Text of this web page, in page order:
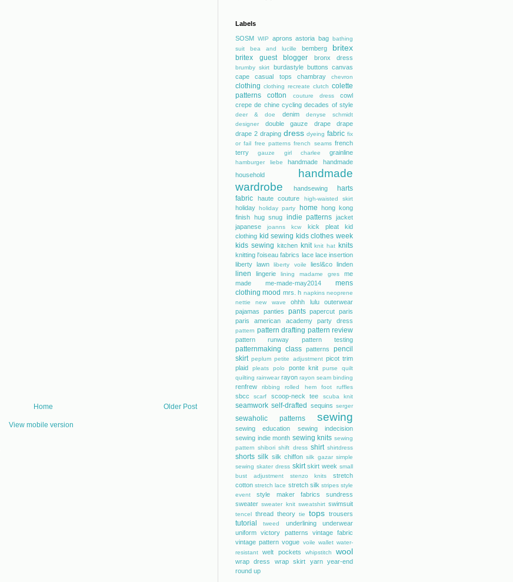
Older Post
Home
View mobile version
Labels
SOSM WIP aprons astoria bag bathing
suit
bea and lucille bemberg britex
britex guest blogger bronx dress
brumby skirt burdastyle buttons canvas
cape
casual tops chambray chevron
clothing clothing recreate clutch colette
patterns
cotton couture dress
cowl
crepe de chine cycling decades of style
deer & doe denim
denyse schmidt
designer
double gauze drape
drape
drape 2 draping dress dyeing fabric fix
or fail free patterns french seams french
terry
gauze girl charlee grainline
hamburger liebe handmade
handmade
household
handmade
wardrobe
handsewing
harts
fabric
haute couture high-waisted skirt
holiday holiday party home hong kong
finish hug snug indie patterns jacket
japanese
joanns kcw kick pleat
kid
clothing kid sewing kids clothes week
kids sewing kitchen knit knit hat knits
knitting l'oiseau fabrics lace lace insertion
liberty lawn
liberty voile liesl&co linden
linen lingerie lining madame gres
me
made
me-made-may2014
mens
clothing mood mrs. h napkins neoprene
nettie
new wave ohhh lulu
outerwear
pajamas
panties pants papercut paris
paris american academy
party dress
pattern pattern drafting pattern review
pattern runway pattern testing
patternmaking class patterns
pencil
skirt peplum petite adjustment picot trim
plaid
pleats polo ponte knit purse
quilt
quilting rainwear rayon rayon seam binding
renfrew ribbing rolled hem foot ruffles
sbcc scarf scoop-neck tee scuba knit
seamwork self-drafted sequins serger
sewaholic patterns sewing
sewing education
sewing indecision
sewing indie month sewing knits sewing
pattern shibori shift dress shirt shirtdress
shorts silk silk chiffon silk gazar simple
sewing skater dress skirt skirt week small
bust adjustment
stenzo knits
stretch
cotton stretch lace stretch silk stripes style
event
style maker fabrics
sundress
sweater sweater knit sweatshirt swimsuit
tencel thread theory tie tops trousers
tutorial tweed underlining
underwear
uniform
victory patterns
vintage fabric
vintage pattern vogue voile wallet water-
resistant
welt pockets whipstitch wool
wrap dress wrap skirt yarn
year-end
round up